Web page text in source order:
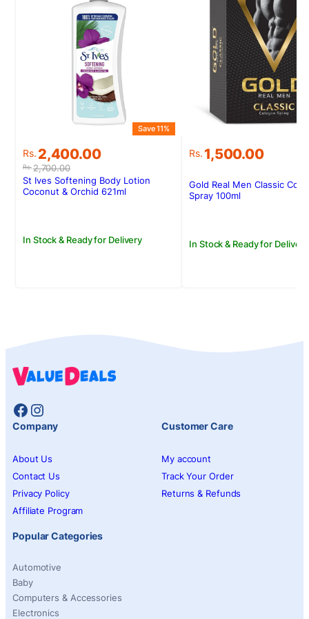
Rs.2,700.00
Original
price
was:
Rs.2,700.00.
Rs. 2,400.00
Current
price
is:
Rs.2,400.00.
Save 11%
In Stock & Ready for Delivery
St Ives Softening Body Lotion
Coconut & Orchid 621ml
Rs. 1,500.00
In Stock & Ready for Delivery
Gold Real Men Classic
Spray 100ml
Facebook
Instagram
Company
About Us
Contact Us
Privacy Policy
Affiliate Program
Customer Care
My account
Track Your Order
Returns & Refunds
Popular Categories
Automotive
Baby
Computers & Accessories
Electronics